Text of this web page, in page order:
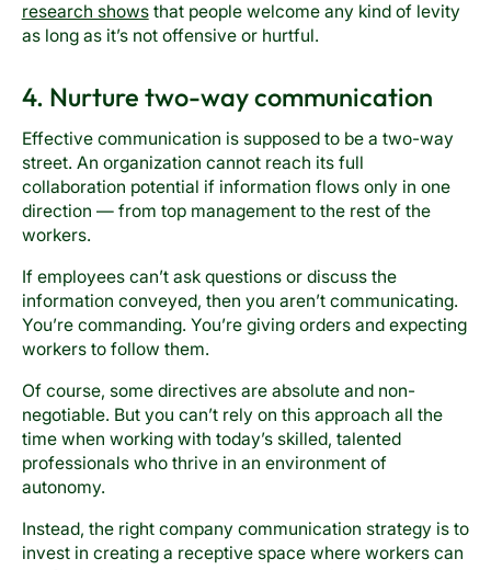
research showsthat people welcome any kind of levity
as long as it’s not offensive or hurtful.
4. Nurture two-way communication
Effective communication is supposed to be a two-way
street. An organization cannot reach its full
collaboration potential if information flows only in one
direction — from top management to the rest of the
workers.
If employees can’t ask questions or discuss the
information conveyed, then you aren’t communicating.
You’re commanding. You’re giving orders and expecting
workers to follow them.
Of course, some directives are absolute and non-
negotiable. But you can’t rely on this approach all the
time when working with today’s skilled, talented
professionals who thrive in an environment of
autonomy.
Instead, the right company communication strategy is to
invest in creating a receptive space where workers can